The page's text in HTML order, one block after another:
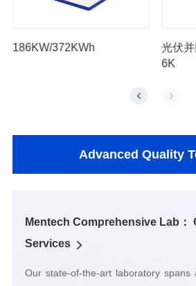
186KW/372KWh
6K
Advanced Quality
Services